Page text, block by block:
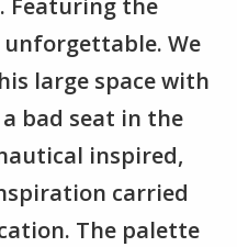
Featuring the
We
large space with
bad seat in the
inspired,
carried
The palette